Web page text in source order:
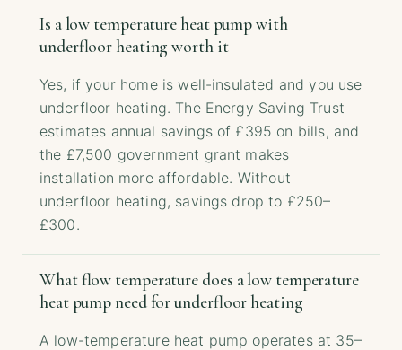
Is a low temperature heat pump with
underfloor heating worth it
Yes, if your home is well-insulated and you use
underfloor heating. The Energy Saving Trust
estimates annual savings of £395 on bills, and
the £7,500 government grant makes
installation more affordable. Without
underfloor heating, savings drop to £250–
£300.
What flow temperature does a low temperature
heat pump need for underfloor heating
A low-temperature heat pump operates at 35–